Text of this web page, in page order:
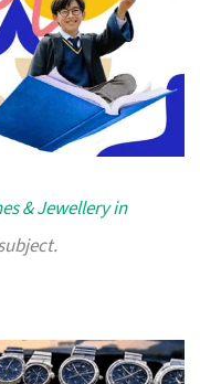
& Jewellery in